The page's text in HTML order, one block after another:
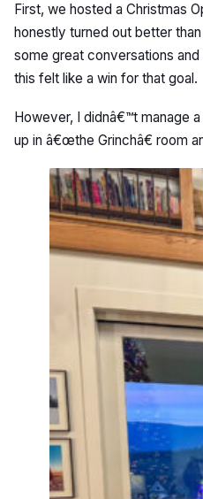
First, we hosted a Christmas
honestly turned out better
some great conversations
this felt like a win for that goal.
However, I didnâ€™t manage
up in â€œthe Grinchâ€ room